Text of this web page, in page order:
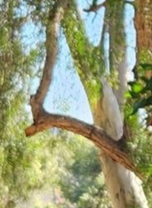
& Nature-Based Adaptation